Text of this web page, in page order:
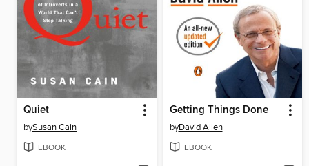
Quiet
bySusan Cain
EBOOK
Getting Things Done
byDavid Allen
EBOOK